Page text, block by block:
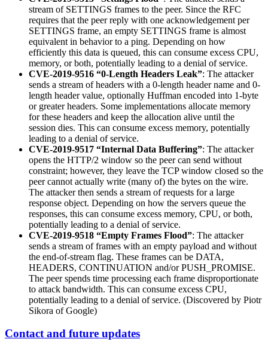
stream of SETTINGS frames to the peer. Since the RFC
requires that the peer reply with one acknowledgement per
SETTINGS frame, an empty SETTINGS frame is almost
equivalent in behavior to a ping. Depending on how
efficiently this data is queued, this can consume excess CPU,
memory, or both, potentially leading to a denial of service.
CVE-2019-9516 “0-Length Headers Leak”: The attacker
sends a stream of headers with a 0-length header name and 0-
length header value, optionally Huffman encoded into 1-byte
or greater headers. Some implementations allocate memory
for these headers and keep the allocation alive until the
session dies. This can consume excess memory, potentially
leading to a denial of service.
CVE-2019-9517 “Internal Data Buffering”: The attacker
opens the HTTP/2 window so the peer can send without
constraint; however, they leave the TCP window closed so the
peer cannot actually write (many of) the bytes on the wire.
The attacker then sends a stream of requests for a large
response object. Depending on how the servers queue the
responses, this can consume excess memory, CPU, or both,
potentially leading to a denial of service.
CVE-2019-9518 “Empty Frames Flood”: The attacker
sends a stream of frames with an empty payload and without
the end-of-stream flag. These frames can be DATA,
HEADERS, CONTINUATION and/or PUSH_PROMISE.
The peer spends time processing each frame disproportionate
to attack bandwidth. This can consume excess CPU,
potentially leading to a denial of service. (Discovered by Piotr
Sikora of Google)
Contact and future updates